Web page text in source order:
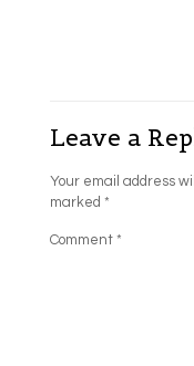
Leave a
Your email address
marked *
Comment *